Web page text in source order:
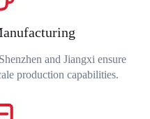
and Jiangxi ensure
production capabilities.